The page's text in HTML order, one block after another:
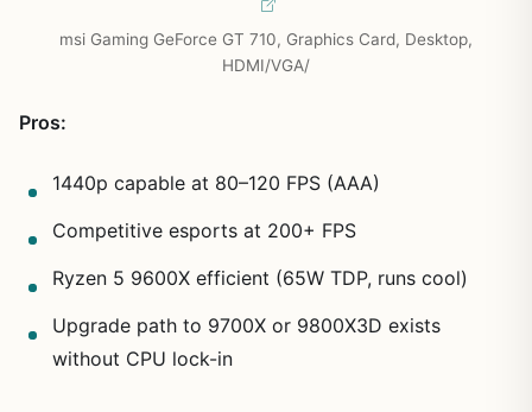
msi Gaming GeForce GT 710, Graphics Card, Desktop,
HDMI/VGA/
Pros:
1440p capable at 80–120 FPS (AAA)
Competitive esports at 200+ FPS
Ryzen 5 9600X efficient (65W TDP, runs cool)
Upgrade path to 9700X or 9800X3D exists
without CPU lock-in